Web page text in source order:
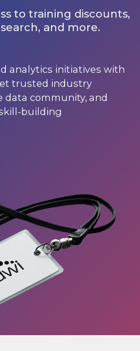
to training discounts,
and more.
analytics initiatives with
trusted industry
data community, and
building